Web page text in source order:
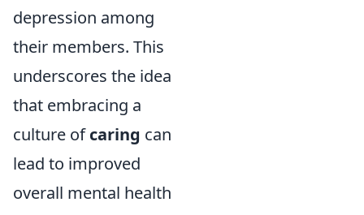
depression among
their members. This
underscores the idea
that embracing a
culture ofcaring can
lead to improved
overall mental health